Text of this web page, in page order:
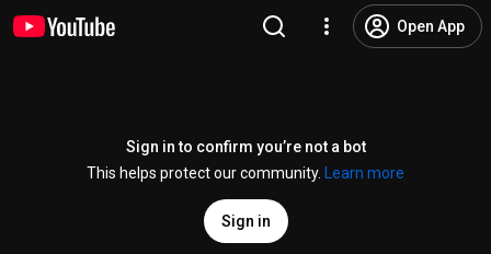
Open App
Sign in to confirm you’re not a bot
This helps protect our community.
Learn more
Sign in